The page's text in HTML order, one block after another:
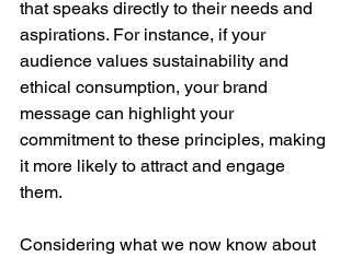
that speaks directly to their needs and
aspirations. For instance, if your
audience values sustainability and
ethical consumption, your brand
message can highlight your
commitment to these principles, making
it more likely to attract and engage
them.
Considering what we now know about